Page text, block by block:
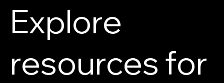
Explore
resources for